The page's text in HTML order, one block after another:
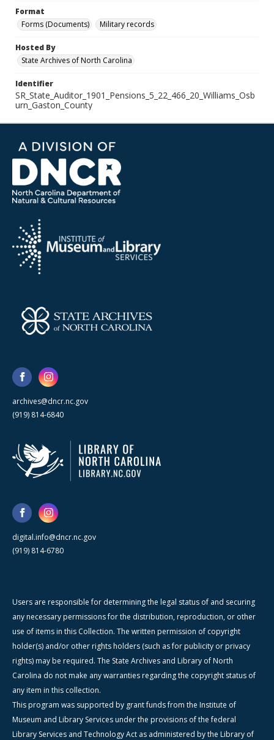
Format
Forms (Documents)
Military records
Hosted By
State Archives of North Carolina
Identifier
SR_State_Auditor_1901_Pensions_5_22_466_20_Williams_Osb
urn_Gaston_County
archives@dncr.nc.gov
(919) 814-6840
digital.info@dncr.nc.gov
(919) 814-6780
Users are responsible for determining the legal status of and securing
any necessary permissions for the distribution, reproduction, or other
use of items in this Collection. The written permission of copyright
holder(s) and/or other rights holders (such as for publicity or privacy
rights) may be required. The State Archives and Library of North
Carolina do not make any warranties regarding the copyright status of
any item in this collection.
This program was supported by grant funds from the Institute of
Museum and Library Services under the provisions of the federal
Library Services and Technology Act as administered by the Library of